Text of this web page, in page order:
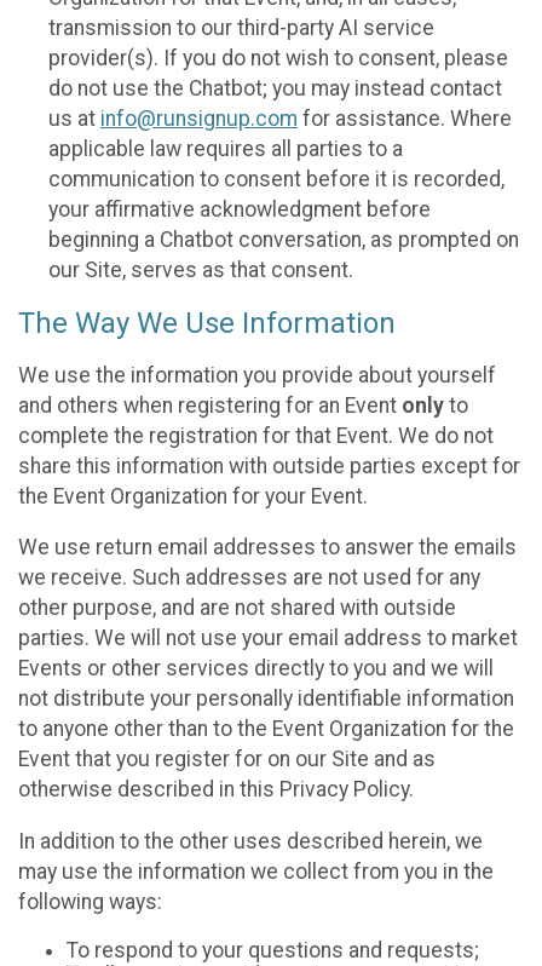
transmission to our third-party AI service
provider(s). If you do not wish to consent, please
do not use the Chatbot; you may instead contact
us at info@runsignup.com for assistance. Where
applicable law requires all parties to a
communication to consent before it is recorded,
your affirmative acknowledgment before
beginning a Chatbot conversation, as prompted on
our Site, serves as that consent.
The Way We Use Information
We use the information you provide about yourself
and others when registering for an Event only to
complete the registration for that Event. We do not
share this information with outside parties except for
the Event Organization for your Event.
We use return email addresses to answer the emails
we receive. Such addresses are not used for any
other purpose, and are not shared with outside
parties. We will not use your email address to market
Events or other services directly to you and we will
not distribute your personally identifiable information
to anyone other than to the Event Organization for the
Event that you register for on our Site and as
otherwise described in this Privacy Policy.
In addition to the other uses described herein, we
may use the information we collect from you in the
following ways:
To respond to your questions and requests;